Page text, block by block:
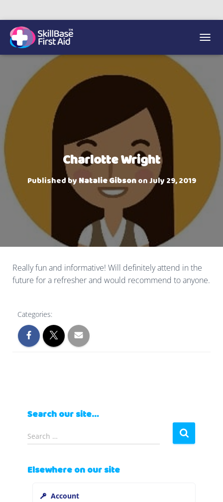
We’re on 0330 335 1234 if you need us.
Charlotte Wright
Published by Natalie GibsononJuly 29, 2019
Really fun and informative! Will definitely attend in the
future for a refresher and would recommend to anyone.
Categories:
Search our site…
S
e
r
c
Search …
Elsewhere on our site
Account